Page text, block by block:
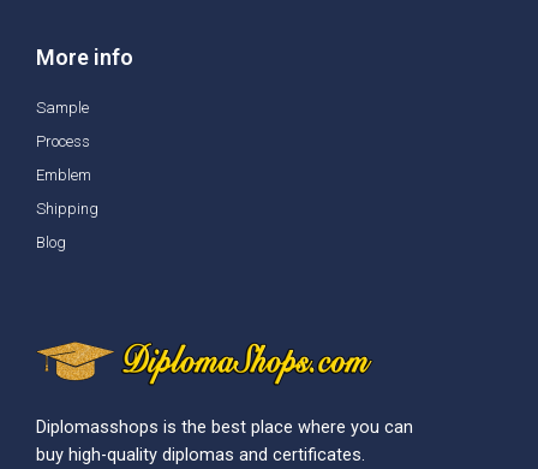
More info
Sample
Process
Emblem
Shipping
Blog
Diplomasshops is the best place where you can
buy high-quality diplomas and certificates.